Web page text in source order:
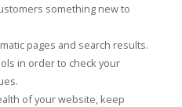
something new to
pages and search results.
in order to check your
of your website, keep